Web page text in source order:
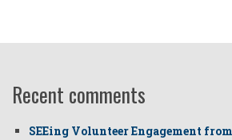
Recent comments
SEEing Volunteer Engagement